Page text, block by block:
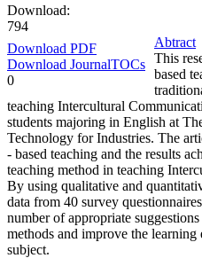
Download:
794
Download PDF
Download JournalTOCs
0
Abtract
This
based
teaching Intercultural
students majoring in English at
Technology for Industries. The
- based teaching and the results
teaching method in teaching
By using qualitative and
data from 40 survey
number of appropriate
methods and improve the
subject.